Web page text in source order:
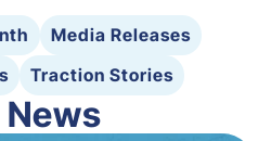
Media Releases
Traction Stories